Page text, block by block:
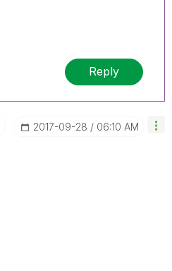
Reply
‎2017-09-28 06:10 AM